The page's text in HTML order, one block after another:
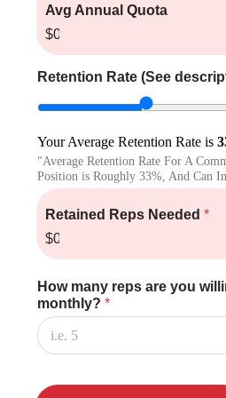
Avg Annual Quota
$0.00
Retention Rate (See
Your Average Retention Rate is
"Average Retention Rate For A
Position is Roughly 33%, And Can
Retained Reps Needed *
$0.00
How many reps are you
monthly? *